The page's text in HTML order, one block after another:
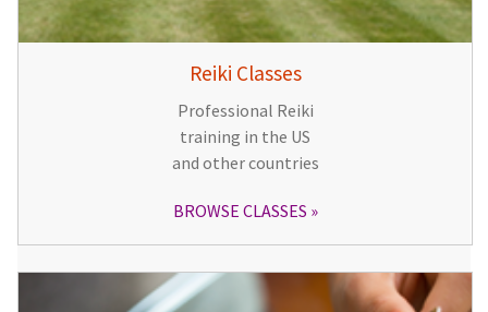
Reiki Classes
Professional Reiki
training in the US
and other countries
BROWSE CLASSES